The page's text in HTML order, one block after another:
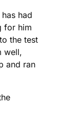
had
for him
the test
well,
and ran